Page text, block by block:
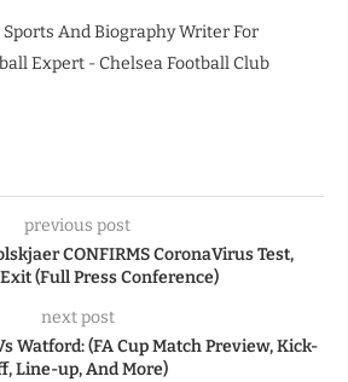
Sports And Biography Writer For
Expert - Chelsea Football Club
previous post
CONFIRMS CoronaVirus Test,
(Full Press Conference)
next post
Watford: (FA Cup Match Preview, Kick-
Line-up, And More)